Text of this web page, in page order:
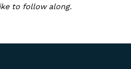
to follow along.